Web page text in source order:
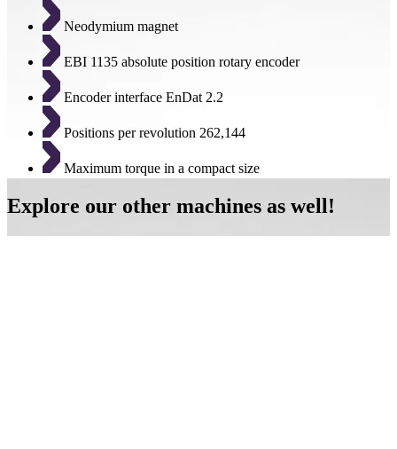
Neodymium magnet
EBI 1135 absolute position rotary encoder
Encoder interface EnDat 2.2
Positions per revolution 262,144
Maximum torque in a compact size
Explore our other machines as well!